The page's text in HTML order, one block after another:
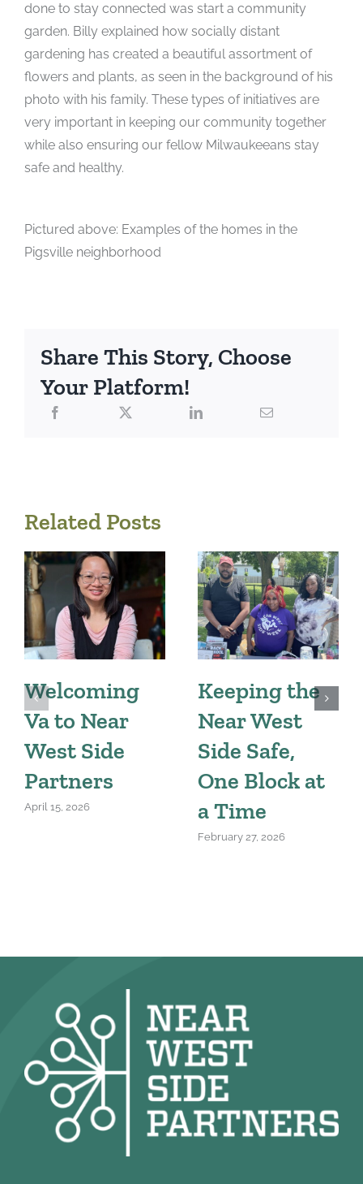
done to stay connected was start a community
garden. Billy explained how socially distant
gardening has created a beautiful assortment of
flowers and plants, as seen in the background of his
photo with his family. These types of initiatives are
very important in keeping our community together
while also ensuring our fellow Milwaukeeans stay
safe and healthy.
Pictured above: Examples of the homes in the
Pigsville neighborhood
Share This Story, Choose
Your Platform!
Related Posts
Welcoming
Va to Near
West Side
Partners
April 15, 2026
Keeping the
Near West
Side Safe,
One Block at
a Time
February 27, 2026